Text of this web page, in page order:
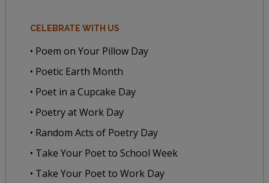
CELEBRATE WITH US
• Poem on Your Pillow Day
• Poetic Earth Month
• Poet in a Cupcake Day
• Poetry at Work Day
• Random Acts of Poetry Day
• Take Your Poet to School Week
• Take Your Poet to Work Day